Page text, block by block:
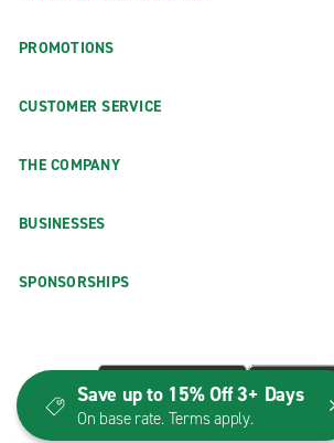
PROMOTIONS
CUSTOMER SERVICE
THE COMPANY
BUSINESSES
SPONSORSHIPS
Save up to 15% Off 3+ Days
On base rate. Terms apply.